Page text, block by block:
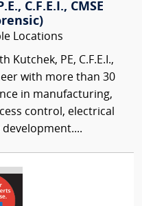
C.F.E.I., CMSE
Locations
Kutchek, PE, C.F.E.I.,
with more than 30
in manufacturing,
control, electrical